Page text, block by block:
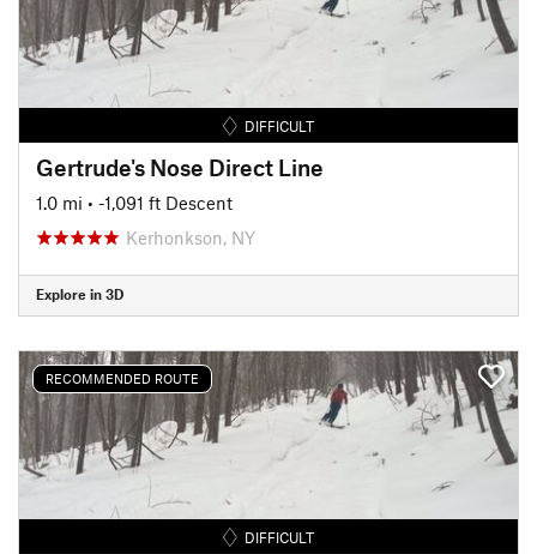
DIFFICULT
Gertrude's Nose Direct Line
1.0 mi • -1,091 ft Descent
Kerhonkson, NY
Explore in 3D
RECOMMENDED ROUTE
DIFFICULT